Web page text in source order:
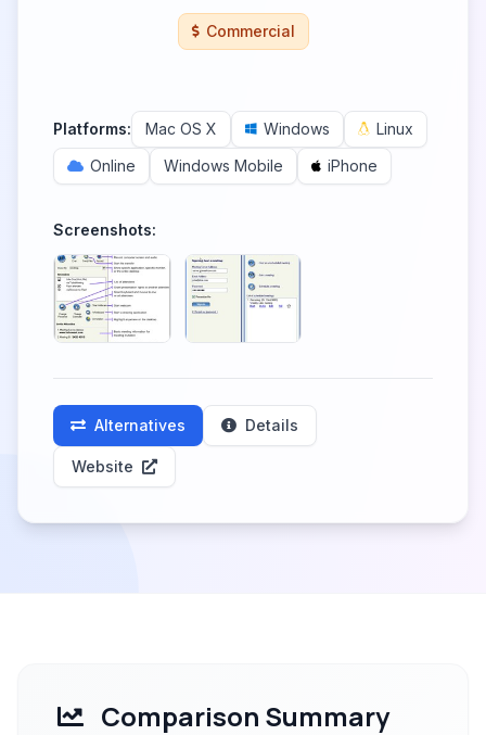
Commercial
Platforms: Mac OS X Windows
Linux
Online
Windows Mobile iPhone
Screenshots:
Alternatives Details
Website
Comparison Summary